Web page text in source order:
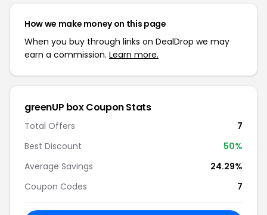
How we make money on this page
When you buy through links on DealDrop we may
earn a commission. Learn more.
greenUP box Coupon Stats
Total Offers
7
Best Discount
50%
Average Savings
24.29%
Coupon Codes
7